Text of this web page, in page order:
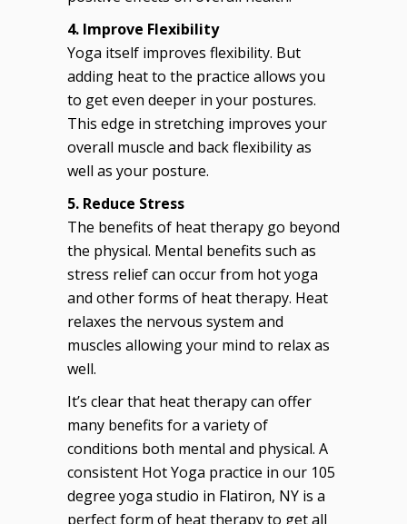
4. Improve Flexibility
Yoga itself improves flexibility. But
adding heat to the practice allows you
to get even deeper in your postures.
This edge in stretching improves your
overall muscle and back flexibility as
well as your posture.
5. Reduce Stress
The benefits of heat therapy go beyond
the physical. Mental benefits such as
stress relief can occur from hot yoga
and other forms of heat therapy. Heat
relaxes the nervous system and
muscles allowing your mind to relax as
well.
It’s clear that heat therapy can offer
many benefits for a variety of
conditions both mental and physical. A
consistent Hot Yoga practice in our 105
degree yoga studio in Flatiron, NY is a
perfect form of heat therapy to get all